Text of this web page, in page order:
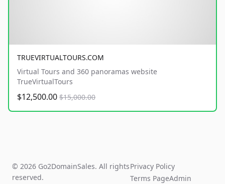
TRUEVIRTUALTOURS.COM
Virtual Tours and 360 panoramas website
TrueVirtualTours
$12,500.00 $15,000.00
© 2026 Go2DomainSales. All rights
reserved.
Privacy Policy
Terms PageAdmin